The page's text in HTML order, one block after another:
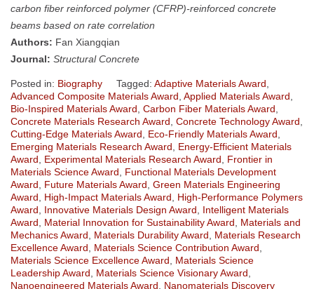
carbon fiber reinforced polymer (CFRP)-reinforced concrete
beams based on rate correlation
Authors: Fan Xiangqian
Journal: Structural Concrete
Posted in: Biography Tagged: Adaptive Materials Award
Advanced Composite Materials Award Applied Materials Award
Bio-Inspired Materials Award Carbon Fiber Materials Award
Concrete Materials Research Award Concrete Technology Award
Cutting-Edge Materials Award
Eco-Friendly Materials Award
Emerging Materials Research Award
Energy-Efficient Materials
Award
Experimental Materials Research Award
Frontier in
Materials Science Award
Functional Materials Development
Award
Future Materials Award Green Materials Engineering
Award
High-Impact Materials Award
High-Performance Polymers
Award
Innovative Materials Design Award
Intelligent Materials
Award
Material Innovation for Sustainability Award
Materials and
Mechanics Award
Materials Durability Award
Materials Research
Excellence Award
Materials Science Contribution Award
Materials Science Excellence Award
Materials Science
Leadership Award
Materials Science Visionary Award
Nanoengineered Materials Award
Nanomaterials Discovery